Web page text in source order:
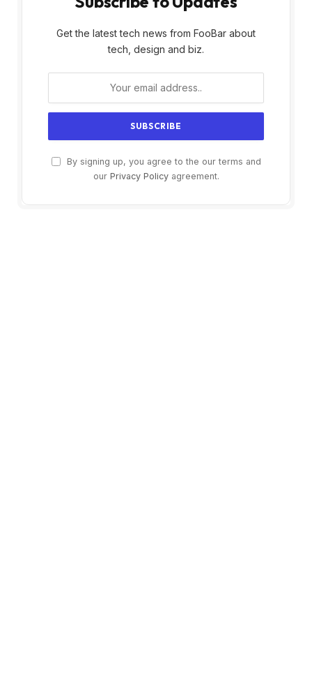
Get the latest tech news from FooBar about
tech, design and biz.
By signing up, you agree to the our terms and
our Privacy Policyagreement.